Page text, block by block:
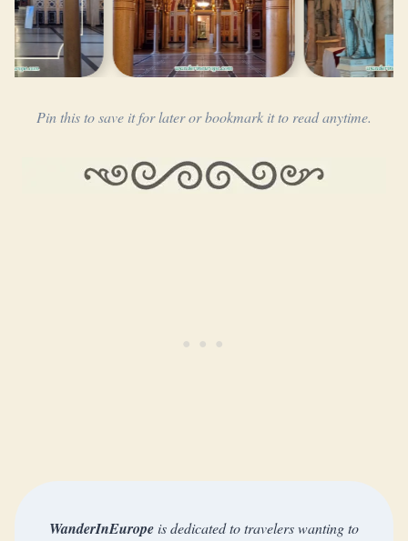
Pin this to save it for later or bookmark it to read anytime.
WanderInEurope is dedicated to travelers wanting to